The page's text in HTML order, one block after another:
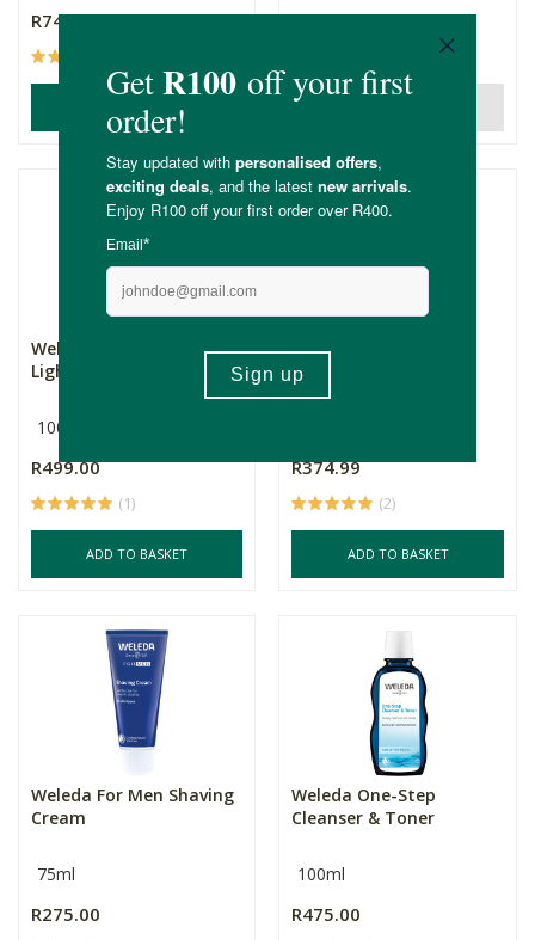
R74.99
ADD TO BASKET
R425.00
Weleda Skin Food Ultra-
Light Body Oil
100ml
R499.00
(1)
ADD TO BASKET
Weleda Baby Oil
R374.99
(2)
ADD TO BASKET
Weleda For Men Shaving
Cream
75ml
R275.00
Weleda One-Step
Cleanser & Toner
100ml
R475.00